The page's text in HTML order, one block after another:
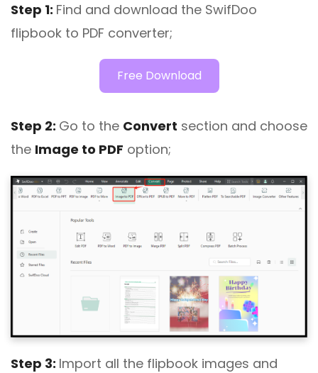
Step 1: Find and download the SwifDoo
flipbook to PDF converter;
Free Download
Step 2: Go to the Convert section and choose
the Image to PDF option;
Step 3: Import all the flipbook images and